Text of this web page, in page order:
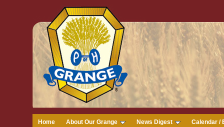
Home About Our Grange News Digest Calendar /